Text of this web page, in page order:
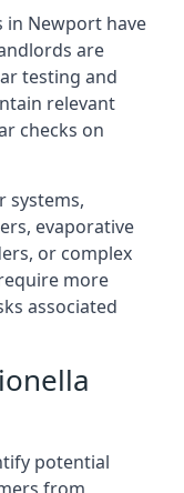
in Newport have
are
testing and
relevant
checks on
systems,
evaporative
or complex
more
associated
potential